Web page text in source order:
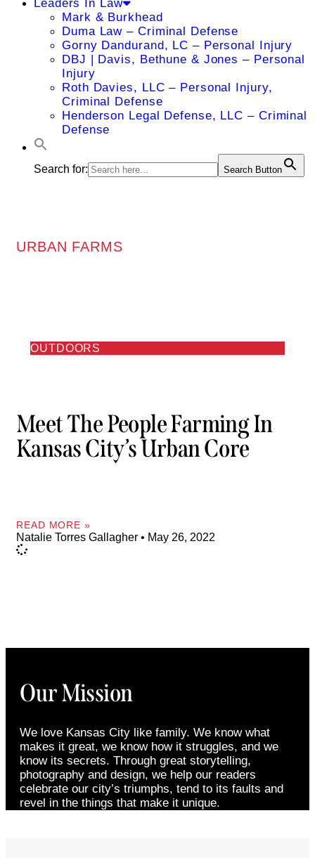
Leaders In Law
Mark & Burkhead
Duma Law – Criminal Defense
Gorny Dandurand, LC – Personal Injury
DBJ | Davis, Bethune & Jones – Personal
Injury
Roth Davies, LLC – Personal Injury,
Criminal Defense
Henderson Legal Defense, LLC – Criminal
Defense
Search for: Search Button
URBAN FARMS
OUTDOORS
Meet The People Farming In
Kansas City’s Urban Core
READ MORE »
Natalie Torres Gallagher May 26, 2022
Our Mission
We love Kansas City like family. We know what
makes it great, we know how it struggles, and we
know its secrets. Through great storytelling,
photography and design, we help our readers
celebrate our city’s triumphs, tend to its faults and
revel in the things that make it unique.